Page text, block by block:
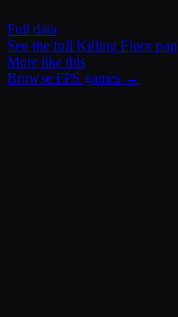
Full data
See the fullKilling Floor
More like this
BrowseFPS games →